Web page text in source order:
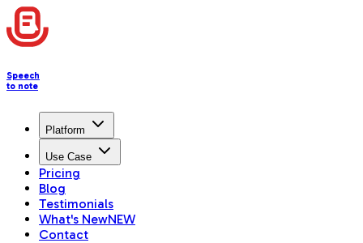
Speech
to note
Platform
Use Case
Pricing
Blog
Testimonials
What's NewNEW
Contact